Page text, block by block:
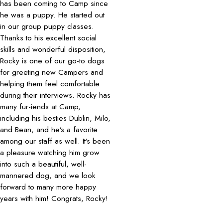
has been coming to Camp since
he was a puppy. He started out
in our group puppy classes.
Thanks to his excellent social
skills and wonderful disposition,
Rocky is one of our go-to dogs
for greeting new Campers and
helping them feel comfortable
during their interviews. Rocky has
many fur-iends at Camp,
including his besties Dublin, Milo,
and Bean, and he’s a favorite
among our staff as well. It’s been
a pleasure watching him grow
into such a beautiful, well-
mannered dog, and we look
forward to many more happy
years with him! Congrats, Rocky!